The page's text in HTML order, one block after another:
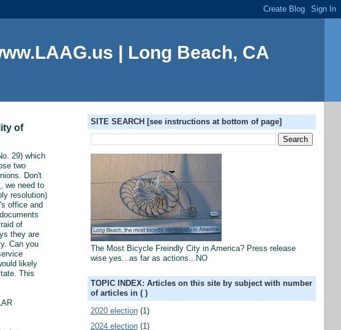
| Long Beach, CA
of
29) which
two
Don't
we need to
resolution)
office and
of
they are
Can you
likely
This
SITE SEARCH [see instructions at bottom of page]
The Most Bicycle Freindly City in America? Press release
wise yes...as far as actions...NO
TOPIC INDEX: Articles on this site by subject with number
of articles in ( )
2020 election (1)
2024 election (1)